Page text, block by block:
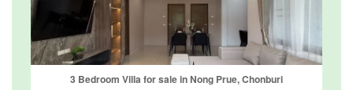
3 Bedroom Villa for sale in Nong Prue, Chonburi